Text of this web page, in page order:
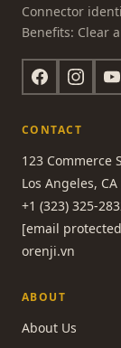
Connector
Benefits: Clear
CONTACT
123 Commerce
Los Angeles,
+1 (323) 325-
[email
orenji.vn
ABOUT
About Us